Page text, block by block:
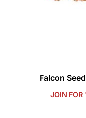
Falcon
JOIN FOR